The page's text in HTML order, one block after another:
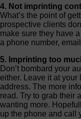
4. Not imprinting
What’s the point of
prospective clients
make sure they have
a phone number,
5. Imprinting too
Don’t bombard your
either. Leave it at
address. The more
read. Try to grab their
wanting more.
up the phone and call